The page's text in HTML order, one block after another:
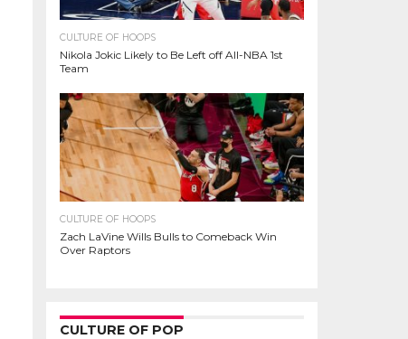
CULTURE OF HOOPS
Nikola Jokic Likely to Be Left off All-NBA 1st
Team
CULTURE OF HOOPS
Zach LaVine Wills Bulls to Comeback Win
Over Raptors
CULTURE OF POP